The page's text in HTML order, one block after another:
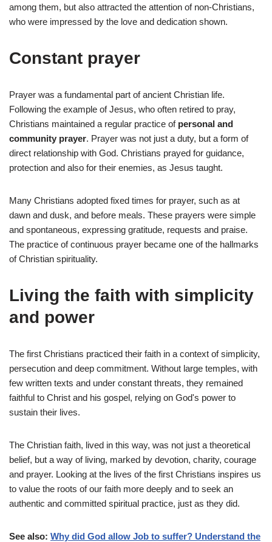
among them, but also attracted the attention of non-Christians,
who were impressed by the love and dedication shown.
Constant prayer
Prayer was a fundamental part of ancient Christian life.
Following the example of Jesus, who often retired to pray,
Christians maintained a regular practice of personal and
community prayer. Prayer was not just a duty, but a form of
direct relationship with God. Christians prayed for guidance,
protection and also for their enemies, as Jesus taught.
Many Christians adopted fixed times for prayer, such as at
dawn and dusk, and before meals. These prayers were simple
and spontaneous, expressing gratitude, requests and praise.
The practice of continuous prayer became one of the hallmarks
of Christian spirituality.
Living the faith with simplicity
and power
The first Christians practiced their faith in a context of simplicity,
persecution and deep commitment. Without large temples, with
few written texts and under constant threats, they remained
faithful to Christ and his gospel, relying on God's power to
sustain their lives.
The Christian faith, lived in this way, was not just a theoretical
belief, but a way of living, marked by devotion, charity, courage
and prayer. Looking at the lives of the first Christians inspires us
to value the roots of our faith more deeply and to seek an
authentic and committed spiritual practice, just as they did.
See also: Why did God allow Job to suffer? Understand the